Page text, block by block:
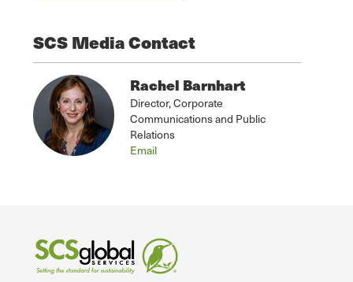
SCS Media Contact
Rachel Barnhart
Director, Corporate
Communications and Public
Relations
Email